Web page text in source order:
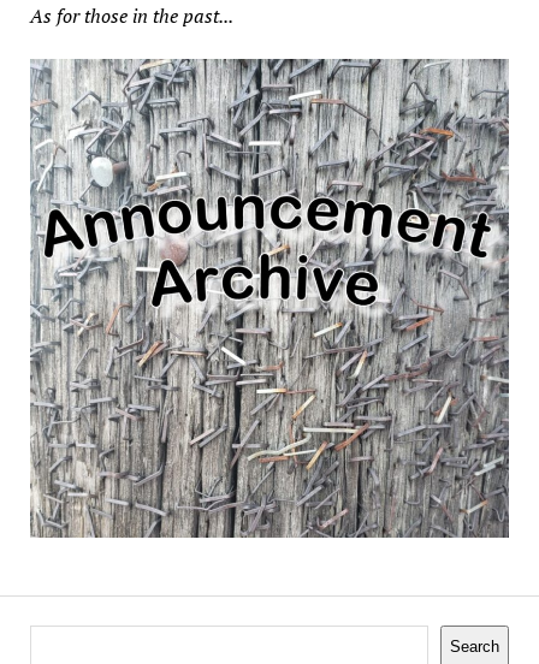
As for those in the past...
Search